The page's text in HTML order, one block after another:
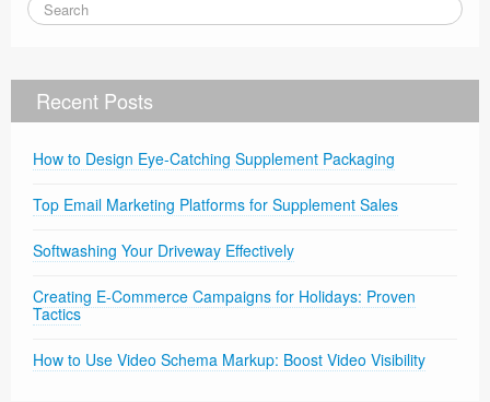
Recent Posts
How to Design Eye-Catching Supplement Packaging
Top Email Marketing Platforms for Supplement Sales
Softwashing Your Driveway Effectively
Creating E-Commerce Campaigns for Holidays: Proven
Tactics
How to Use Video Schema Markup: Boost Video Visibility